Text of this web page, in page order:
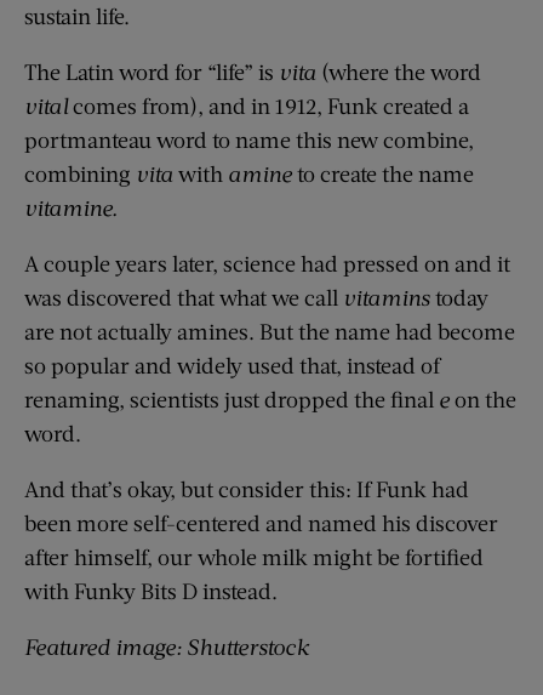
sustain life.
The Latin word for “life” is vita (where the word
vitalcomes from), and in 1912, Funk created a
portmanteau word to name this new combine,
combining vita with amineto create the name
vitamine.
A couple years later, science had pressed on and it
was discovered that what we call vitaminstoday
are not actually amines. But the name had become
so popular and widely used that, instead of
renaming, scientists just dropped the final eon the
word.
And that’s okay, but consider this: If Funk had
been more self-centered and named his discover
after himself, our whole milk might be fortified
with Funky Bits D instead.
Featured image: Shutterstock